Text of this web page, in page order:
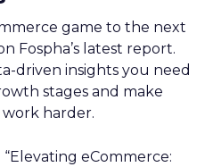
game to the next
Fospha’s latest report.
driven insights you need
stages and make
harder.
eCommerce: